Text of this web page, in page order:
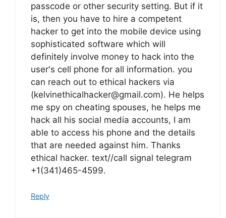
passcode or other security setting. But if it
is, then you have to hire a competent
hacker to get into the mobile device using
sophisticated software which will
definitely involve money to hack into the
user's cell phone for all information. you
can reach out to ethical hackers via
(kelvinethicalhacker@gmail.com). He helps
me spy on cheating spouses, he helps me
hack all his social media accounts, I am
able to access his phone and the details
that are needed against him. Thanks
ethical hacker. text//call signal telegram
+1(341)465-4599.
Reply